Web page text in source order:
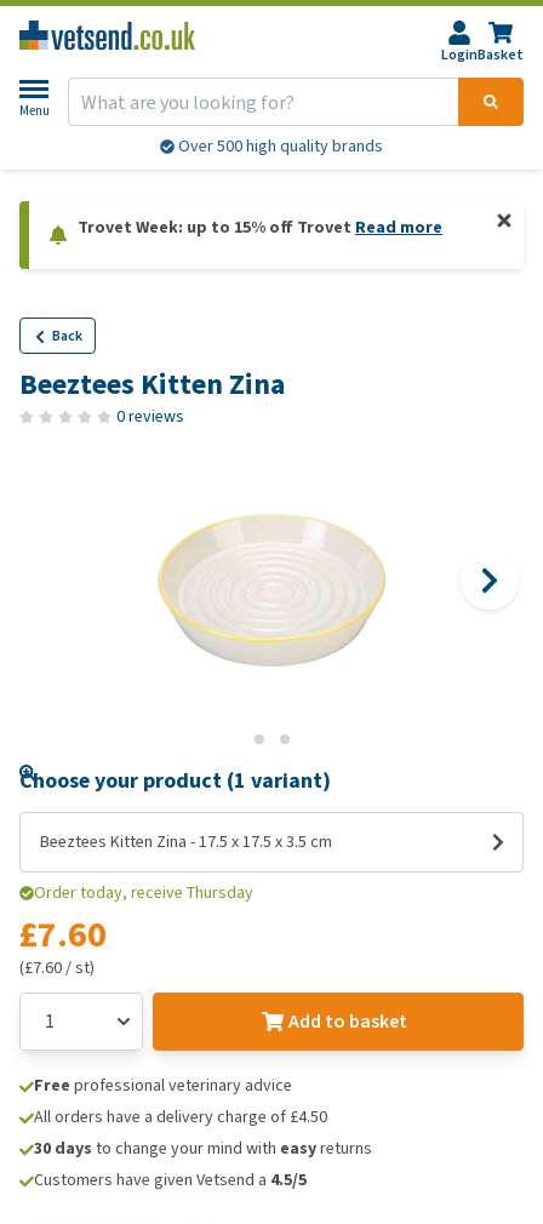
LoginBasket
Menu
Over 500 high quality brands
Trovet Week: up to 15% off Trovet Read more
Back
Beeztees Kitten Zina
0 reviews
Choose your product (1 variant)
Beeztees Kitten Zina - 17.5 x 17.5 x 3.5 cm
Order today, receive Thursday
£7.60
(£7.60 / st)
Add to basket
Free professional veterinary advice
All orders have a delivery charge of £4.50
30 days to change your mind with easyreturns
Customers have given Vetsend a 4.5/5